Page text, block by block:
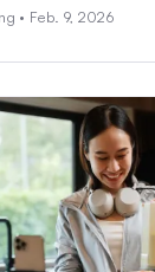
• Feb. 9, 2026